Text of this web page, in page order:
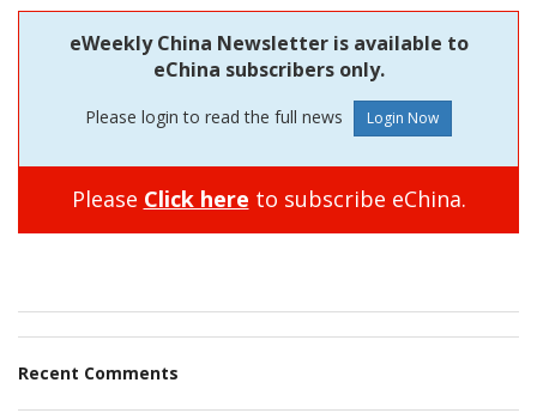
eWeekly China Newsletter is available to
eChina subscribers only.
Please login to read the full news
Please Click here to subscribe eChina.
Recent Comments